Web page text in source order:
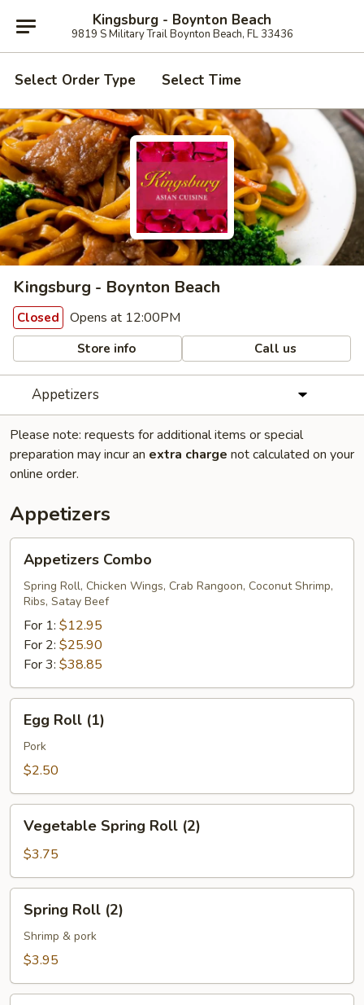
Kingsburg - Boynton Beach
9819 S Military Trail Boynton Beach, FL 33436
Select Order Type Select Time
Kingsburg - Boynton Beach
Closed Opens at 12:00PM
Store info Call us
Appetizers
Please note: requests for additional items or special
preparation may incur an extra charge not calculated on your
online order.
Appetizers
Combo
Appetizers Combo
Spring Roll, Chicken Wings, Crab Rangoon, Coconut Shrimp,
Ribs, Satay Beef
For 1: $12.95
For 2: $25.90
For 3: $38.85
Roll
(1)
Egg Roll (1)
Pork
$2.50
Spring
Roll
(2)
Vegetable Spring Roll (2)
$3.75
Roll
(2)
Spring Roll (2)
Shrimp & pork
$3.95